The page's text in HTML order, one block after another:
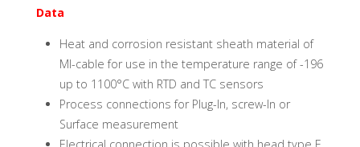
Data
Heat and corrosion resistant sheath material of
MI-cable for use in the temperature range of -196
up to 1100°C with RTD and TC sensors
Process connections for Plug-In, screw-In or
Surface measurement